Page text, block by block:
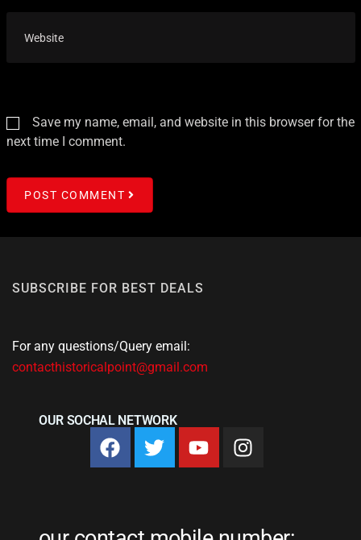
Save my name, email, and website in this browser for the
next time I comment.
POST COMMENT
SUBSCRIBE FOR BEST DEALS
For any questions/Query email:
contacthistoricalpoint@gmail.com
OUR SOCHAL NETWORK